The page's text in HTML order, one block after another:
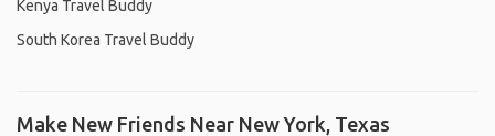
Kenya Travel Buddy
South Korea Travel Buddy
Make New Friends Near New York, Texas